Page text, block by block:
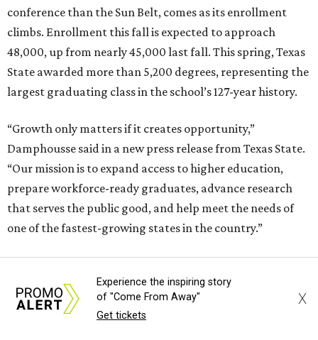
conference than the Sun Belt, comes as its enrollment
climbs. Enrollment this fall is expected to approach
48,000, up from nearly 45,000 last fall. This spring, Texas
State awarded more than 5,200 degrees, representing the
largest graduating class in the school’s 127-year history.
“Growth only matters if it creates opportunity,”
Damphousse said in a new press release from Texas State.
“Our mission is to expand access to higher education,
prepare workforce-ready graduates, advance research
that serves the public good, and help meet the needs of
one of the fastest-growing states in the country.”
Experience the inspiring story
of "Come From Away"
Get tickets
X